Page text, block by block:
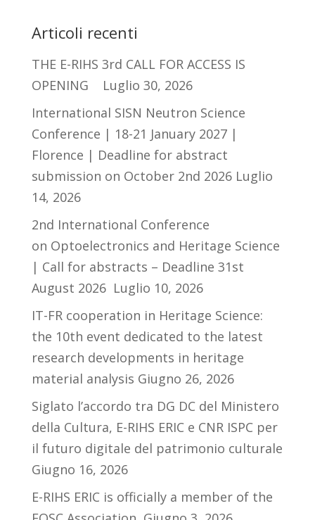
Articoli recenti
THE E-RIHS 3rd CALL FOR ACCESS IS
OPENING
Luglio 30, 2026
International SISN Neutron Science
Conference | 18-21 January 2027 |
Florence | Deadline for abstract
submission on October 2nd 2026 Luglio
14, 2026
2nd International Conference
on Optoelectronics and Heritage Science
| Call for abstracts – Deadline 31st
August 2026 Luglio 10, 2026
IT-FR cooperation in Heritage Science:
the 10th event dedicated to the latest
research developments in heritage
material analysis Giugno 26, 2026
Siglato l’accordo tra DG DC del Ministero
della Cultura, E-RIHS ERIC e CNR ISPC per
il futuro digitale del patrimonio culturale
Giugno 16, 2026
E-RIHS ERIC is officially a member of the